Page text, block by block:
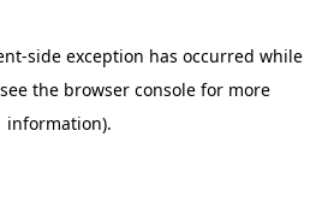
-side exception has occurred while
the browser consolefor more
information).